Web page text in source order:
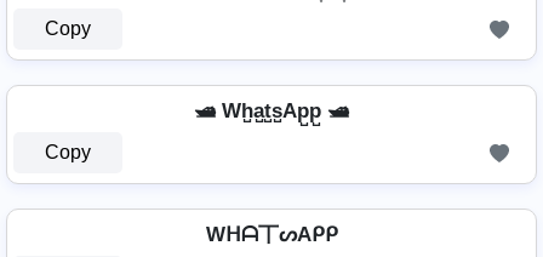
Copy
🛥️ Wh̺a̺t̺s̺Ap̺p̺ 🛥️
Copy
Wᕼᗩ丅ᔕAᑭᑭ